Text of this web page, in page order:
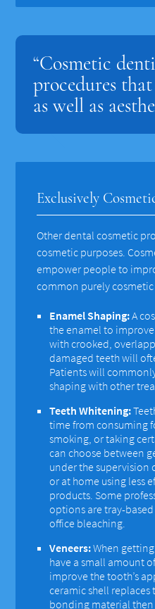
“Cosmetic
procedures
as well as
Exclusively
Other dental cosmetic
cosmetic purposes.
empower people to
common purely
Enamel Shaping:A
the enamel to
with crooked,
damaged teeth will
Patients will
shaping with other
Teeth Whitening:
time from consuming
smoking, or taking
can choose between
under the supervision
or at home using less
products. Some
options are tray-
office bleaching.
Veneers:When
have a small amount
improve the tooth’s
ceramic shell replaces
bonding material